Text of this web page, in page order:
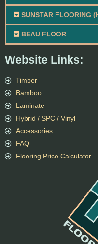
Website Links:
Timber
Bamboo
Laminate
Hybrid / SPC / Vinyl
Accessories
FAQ
Flooring Price Calculator
SUNSTAR FLOORING
BEAU FLOOR